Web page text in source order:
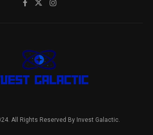
All Rights Reserved By Invest Galactic.